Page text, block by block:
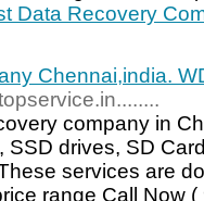
Data Recovery
Chennai,india.
company in
SSD drives, SD
services are
range Call Now